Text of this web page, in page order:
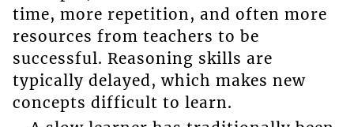
time, more repetition, and often more
resources from teachers to be
successful. Reasoning skills are
typically delayed, which makes new
concepts difficult to learn.